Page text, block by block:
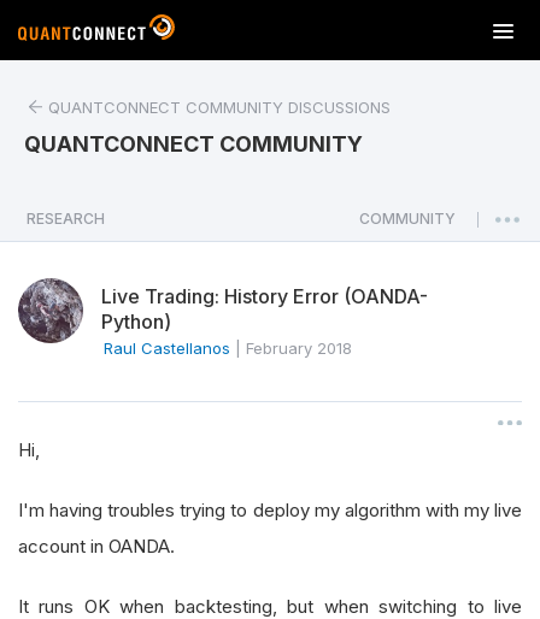
T
o
a
v
o
n
QUANTCONNECT COMMUNITY DISCUSSIONS
QUANTCONNECT COMMUNITY
RESEARCH COMMUNITY
Live Trading: History Error (OANDA-
Python)
Raul Castellanos February 2018
Hi,
I'm having troubles trying to deploy my algorithm with my live
account in OANDA.
It runs OK when backtesting, but when switching to live